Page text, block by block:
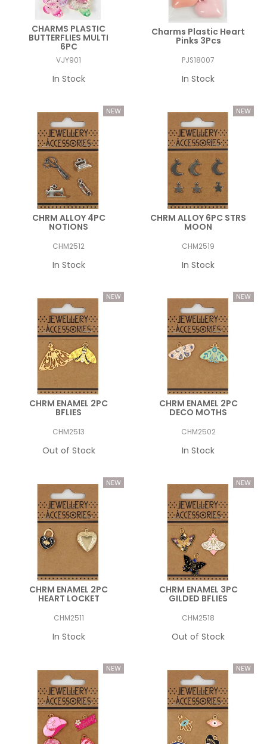
CHARMS PLASTIC
BUTTERFLIES MULTI
6PC
VJY901
In Stock
Charms Plastic Heart
Pinks 3Pcs
PJS18007
In Stock
CHRM ALLOY 4PC
NOTIONS
CHM2512
In Stock
CHRM ALLOY 6PC STRS
MOON
CHM2519
In Stock
CHRM ENAMEL 2PC
BFLIES
CHM2513
Out of Stock
CHRM ENAMEL 2PC
DECO MOTHS
CHM2502
In Stock
CHRM ENAMEL 2PC
HEART LOCKET
CHM2511
In Stock
CHRM ENAMEL 3PC
GILDED BFLIES
CHM2518
Out of Stock